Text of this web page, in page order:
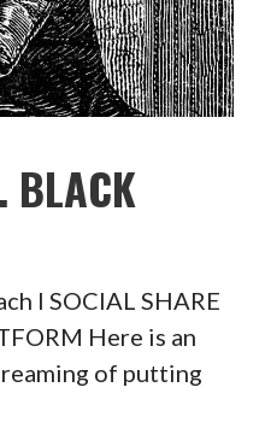
BLACK
I SOCIAL SHARE
Here is an
of putting